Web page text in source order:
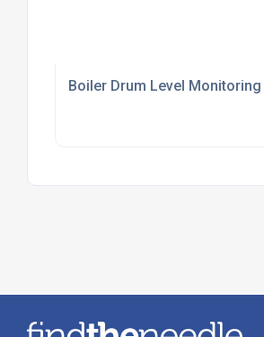
Boiler Drum Level